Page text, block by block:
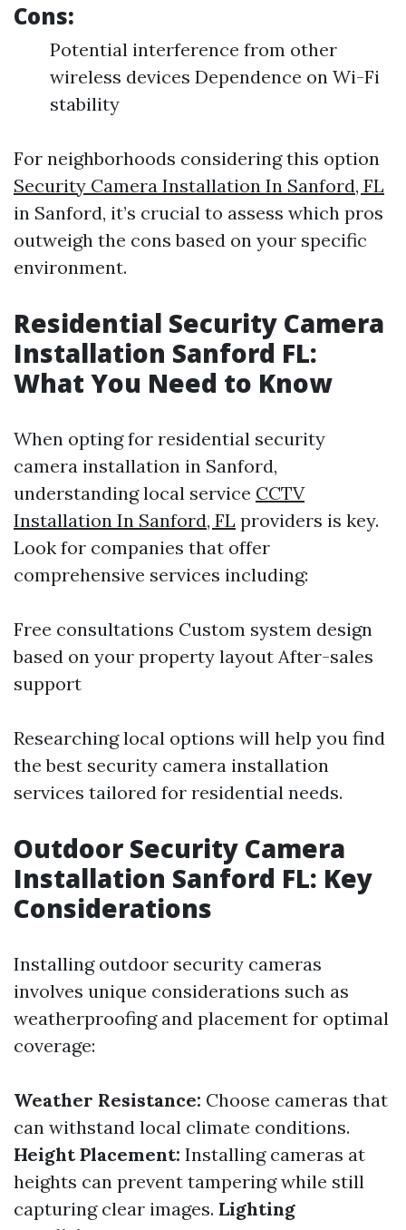
Cons:
Potential interference from other
wireless devices Dependence on Wi-Fi
stability
For neighborhoods considering this option
Security Camera Installation In Sanford, FL
in Sanford, it’s crucial to assess which pros
outweigh the cons based on your specific
environment.
Residential Security Camera
Installation Sanford FL:
What You Need to Know
When opting for residential security
camera installation in Sanford,
understanding local service CCTV
Installation In Sanford, FL providers is key.
Look for companies that offer
comprehensive services including:
Free consultations Custom system design
based on your property layout After-sales
support
Researching local options will help you find
the best security camera installation
services tailored for residential needs.
Outdoor Security Camera
Installation Sanford FL: Key
Considerations
Installing outdoor security cameras
involves unique considerations such as
weatherproofing and placement for optimal
coverage:
Weather Resistance: Choose cameras that
can withstand local climate conditions.
Height Placement: Installing cameras at
heights can prevent tampering while still
capturing clear images. Lighting